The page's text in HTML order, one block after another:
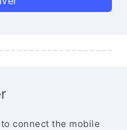
connect the mobile